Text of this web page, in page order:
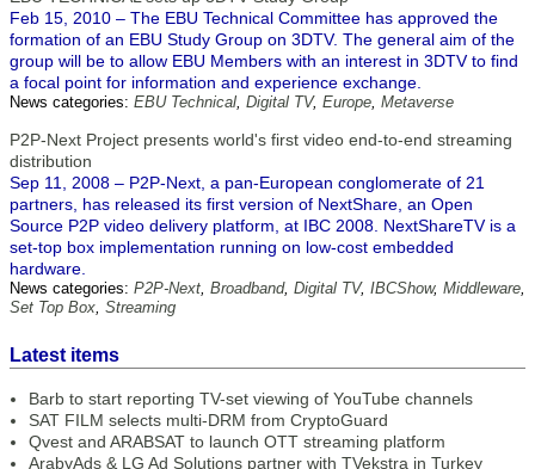
Feb 15, 2010 – The EBU Technical Committee has approved the
formation of an EBU Study Group on 3DTV. The general aim of the
group will be to allow EBU Members with an interest in 3DTV to find
a focal point for information and experience exchange.
News categories: EBU Technical, Digital TV, Europe, Metaverse
P2P-Next Project presents world's first video end-to-end streaming
distribution
Sep 11, 2008 – P2P-Next, a pan-European conglomerate of 21
partners, has released its first version of NextShare, an Open
Source P2P video delivery platform, at IBC 2008. NextShareTV is a
set-top box implementation running on low-cost embedded
hardware.
News categories: P2P-Next, Broadband, Digital TV, IBCShow, Middleware,
Set Top Box, Streaming
Latest items
Barb to start reporting TV-set viewing of YouTube channels
SAT FILM selects multi-DRM from CryptoGuard
Qvest and ARABSAT to launch OTT streaming platform
ArabyAds & LG Ad Solutions partner with TVekstra in Turkey